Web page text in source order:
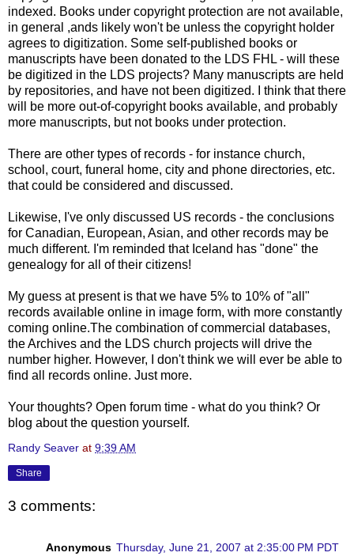
indexed. Books under copyright protection are not available,
in general ,ands likely won't be unless the copyright holder
agrees to digitization. Some self-published books or
manuscripts have been donated to the LDS FHL - will these
be digitized in the LDS projects? Many manuscripts are held
by repositories, and have not been digitized. I think that there
will be more out-of-copyright books available, and probably
more manuscripts, but not books under protection.
There are other types of records - for instance church,
school, court, funeral home, city and phone directories, etc.
that could be considered and discussed.
Likewise, I've only discussed US records - the conclusions
for Canadian, European, Asian, and other records may be
much different. I'm reminded that Iceland has "done" the
genealogy for all of their citizens!
My guess at present is that we have 5% to 10% of "all"
records available online in image form, with more constantly
coming online.The combination of commercial databases,
the Archives and the LDS church projects will drive the
number higher. However, I don't think we will ever be able to
find all records online. Just more.
Your thoughts? Open forum time - what do you think? Or
blog about the question yourself.
Randy Seaver at 9:39 AM
Share
3 comments:
Anonymous Thursday, June 21, 2007 at 2:35:00 PM PDT